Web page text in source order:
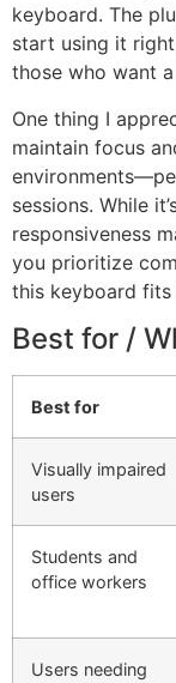
keyboard. The
start using it
those who want
One thing I
maintain focus
sessions. While
responsiveness
you prioritize
this keyboard fits
Best for /
Best for
Visually impaired
users
Students and
office workers
Users needing